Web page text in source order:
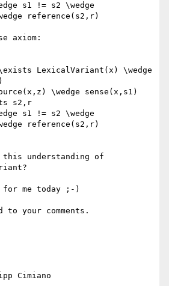
s1 != s2 \wedge
reference(s2,r)
axiom:
LexicalVariant(x) \wedge
\wedge sense(x,s1)
s2,r
s1 != s2 \wedge
reference(s2,r)
this understanding of
for me today ;-)
to your comments.
Cimiano